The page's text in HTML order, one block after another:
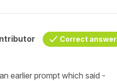
Correct answer
earlier prompt which said -